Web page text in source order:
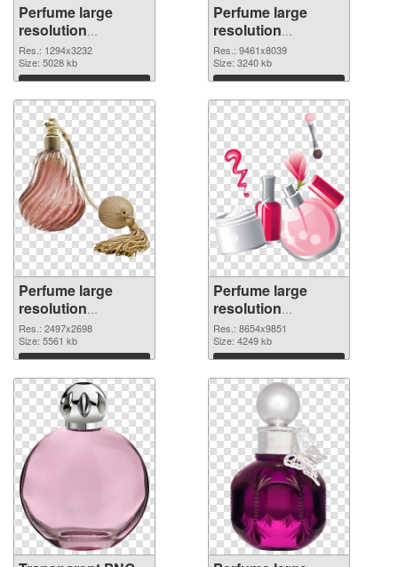
Perfume large
resolution
1294x3232 PNG
picture
Res.: 1294x3232
Size: 5028 kb
Download
Perfume large
resolution
9461x8039 PNG
cutout
Res.: 9461x8039
Size: 3240 kb
Download
Perfume large
resolution
2497x2698
transparent PNG
graphic
Res.: 2497x2698
Size: 5561 kb
Download
Perfume large
resolution
8654x9851 PNG
image
Res.: 8654x9851
Size: 4249 kb
Download